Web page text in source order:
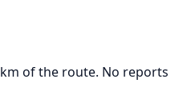
of the route. No reports